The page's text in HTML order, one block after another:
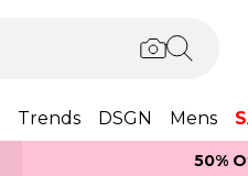
Trends DSGN Mens
50%